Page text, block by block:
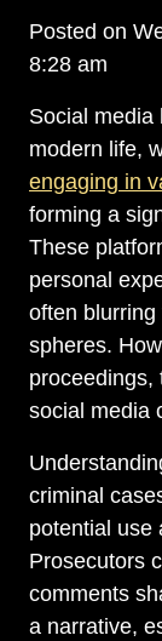
Posted on
8:28 am
Social media
modern life,
engaging in
forming a
These
personal
often
spheres.
proceedings,
social media
criminal
potential use
Prosecutors
comments
a narrative,